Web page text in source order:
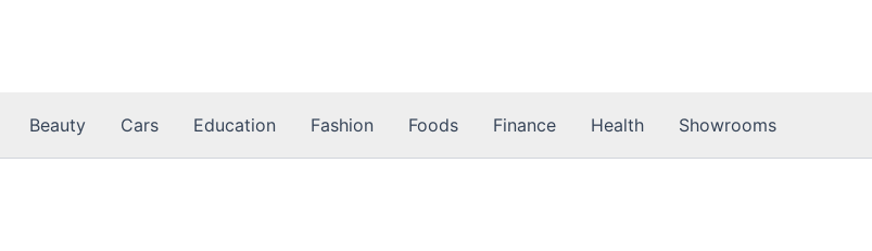
Beauty Cars Education Fashion Foods Finance Health Showrooms